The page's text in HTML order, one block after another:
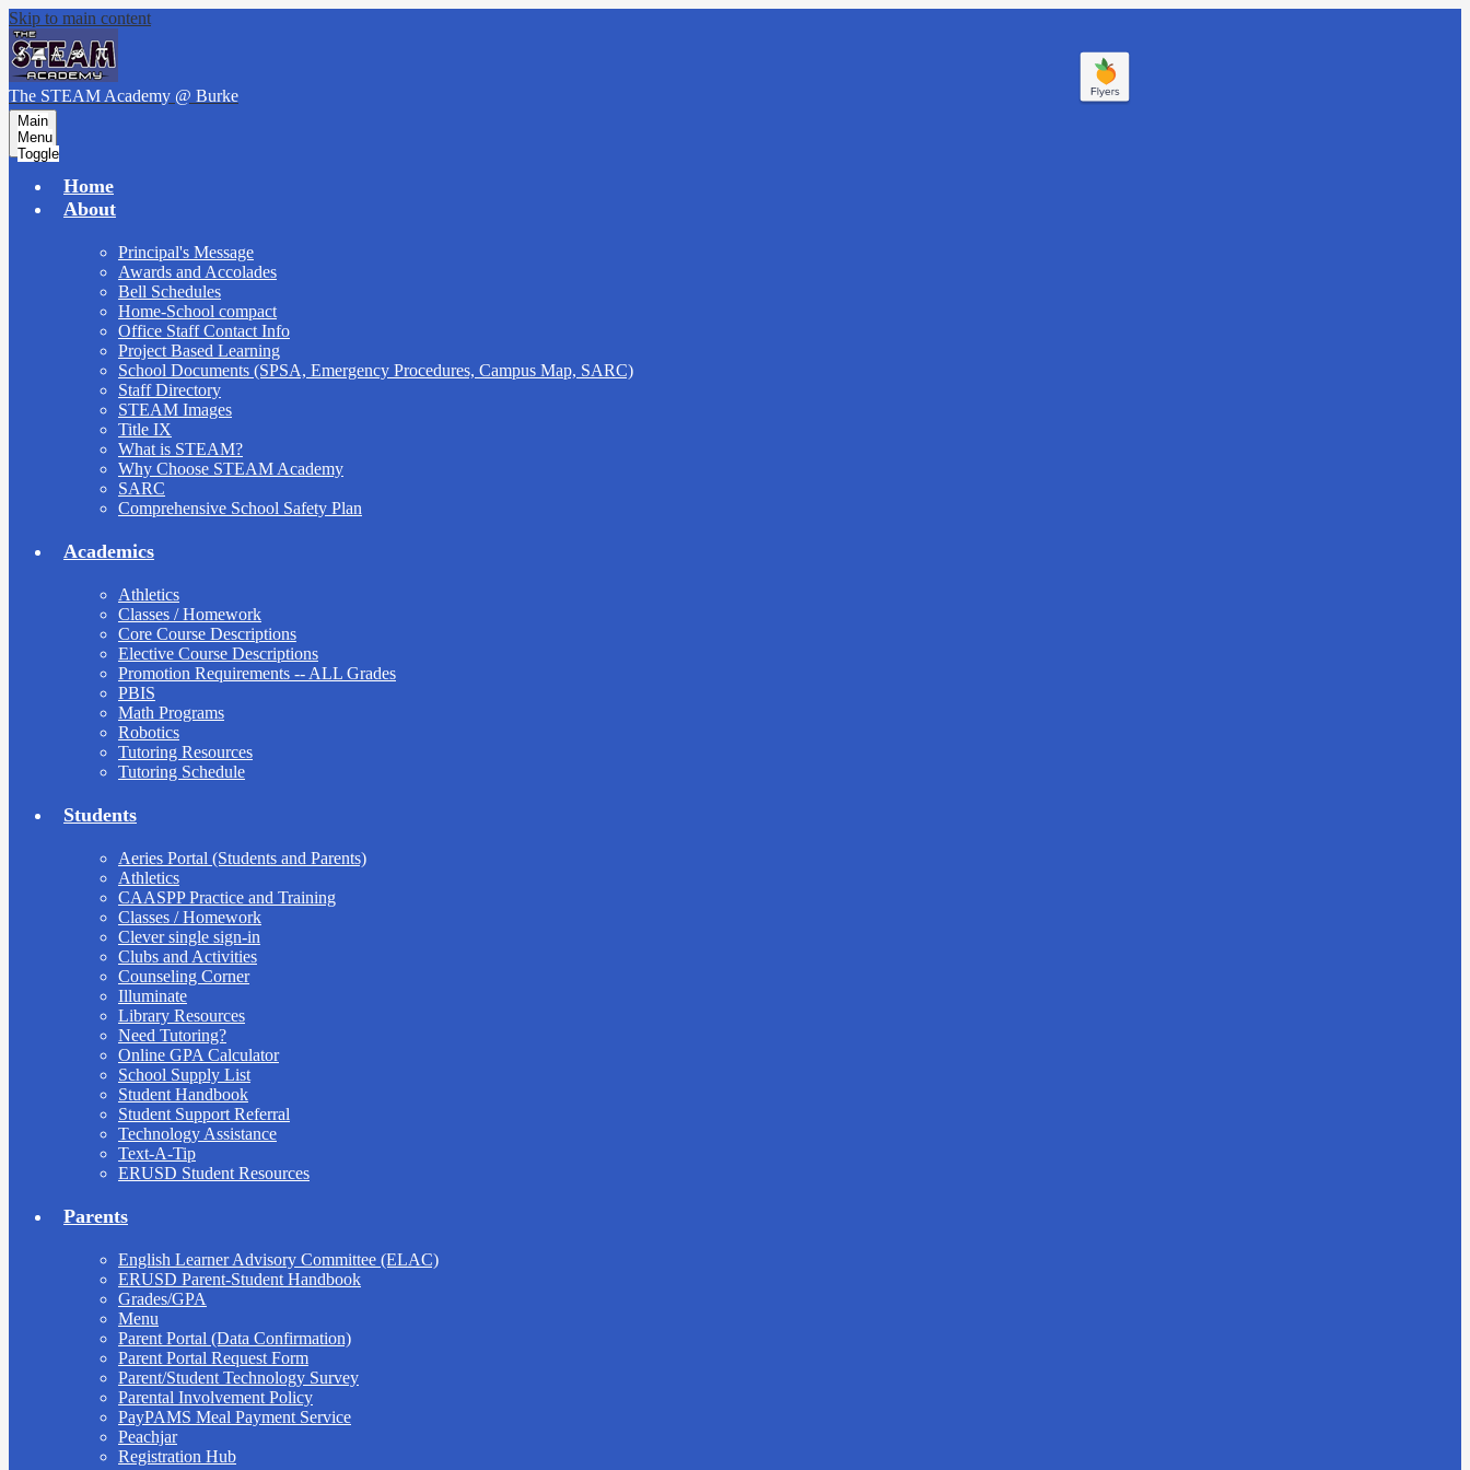
Skip to main content
The STEAM Academy @ Burke
Main
Menu
Toggle
Home
About
Principal's Message
Awards and Accolades
Bell Schedules
Home-School compact
Office Staff Contact Info
Project Based Learning
School Documents (SPSA, Emergency Procedures, Campus Map, SARC)
Staff Directory
STEAM Images
Title IX
What is STEAM?
Why Choose STEAM Academy
SARC
Comprehensive School Safety Plan
Academics
Athletics
Classes / Homework
Core Course Descriptions
Elective Course Descriptions
Promotion Requirements -- ALL Grades
PBIS
Math Programs
Robotics
Tutoring Resources
Tutoring Schedule
Students
Aeries Portal (Students and Parents)
Athletics
CAASPP Practice and Training
Classes / Homework
Clever single sign-in
Clubs and Activities
Counseling Corner
Illuminate
Library Resources
Need Tutoring?
Online GPA Calculator
School Supply List
Student Handbook
Student Support Referral
Technology Assistance
Text-A-Tip
ERUSD Student Resources
Parents
English Learner Advisory Committee (ELAC)
ERUSD Parent-Student Handbook
Grades/GPA
Menu
Parent Portal (Data Confirmation)
Parent Portal Request Form
Parent/Student Technology Survey
Parental Involvement Policy
PayPAMS Meal Payment Service
Peachjar
Registration Hub